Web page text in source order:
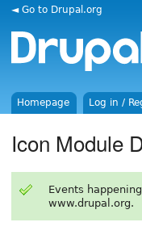
◄ Go to Drupal.org
Homepage Log in /
Icon Module
Events
www.drupal.org.